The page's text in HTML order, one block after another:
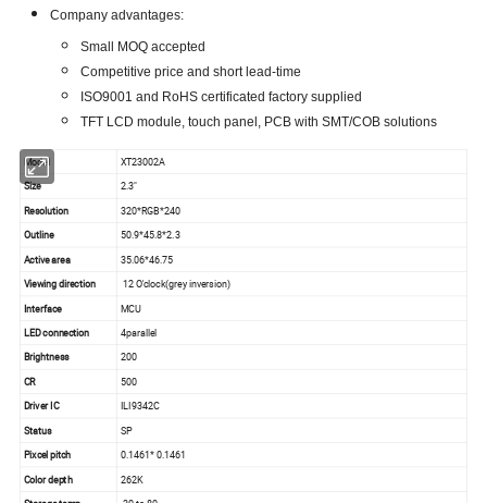
Company advantages:
Small MOQ accepted
Competitive price and short lead-time
ISO9001 and RoHS certificated factory supplied
TFT LCD module, touch panel, PCB with SMT/COB solutions
Model XT23002A
Size 2.3"
Resolution
320*RGB*240
Outline
50.9*45.8*2.3
Active area 35.06*46.75
Viewing direction 12 O'clock(grey inversion)
Interface MCU
LED connection
4parallel
Brightness
200
CR 500
Driver IC
ILI9342C
Status
SP
Pixcel pitch 0.1461* 0.1461
Color depth
262K